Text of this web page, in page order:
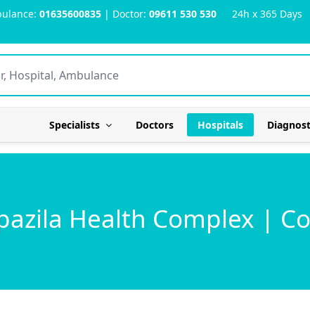
01635600835 | Doctor: 09611 530 530 24h x 365 Days
Specialists Doctors Hospitals
Health Complex |